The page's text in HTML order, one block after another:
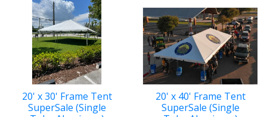
20' x 30' Frame Tent
SuperSale (Single
20' x 40' Frame Tent
SuperSale (Single